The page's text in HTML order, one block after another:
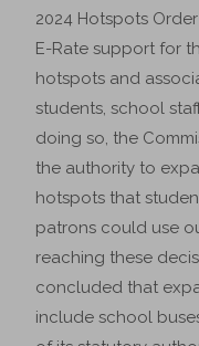
2024 Hotspots
E-Rate support for
hotspots and
students, school
doing so, the
the authority to
hotspots that
patrons could use
reaching these
concluded that
include school